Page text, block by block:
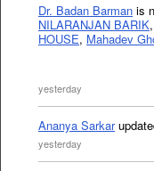
Dr. Badan Barman is
NILARANJAN BARIK,
HOUSE, Mahadev
yesterday
Ananya Sarkar
yesterday